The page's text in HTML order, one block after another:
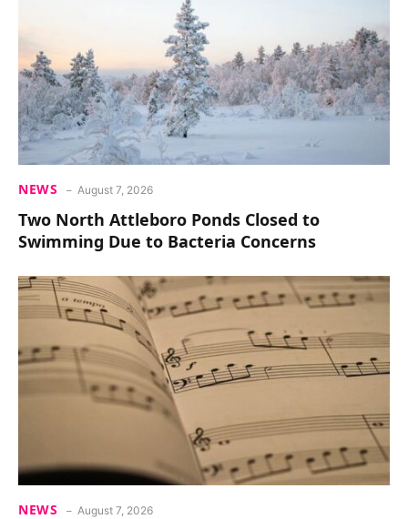
NEWS August 7, 2026
Two North Attleboro Ponds Closed to
Swimming Due to Bacteria Concerns
NEWS August 7, 2026